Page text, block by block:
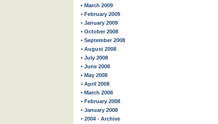
• March 2009
• February 2009
• January 2009
• October 2008
• September 2008
• August 2008
• July 2008
• June 2008
• May 2008
• April 2008
• March 2008
• February 2008
• January 2008
• 2004 - Archive